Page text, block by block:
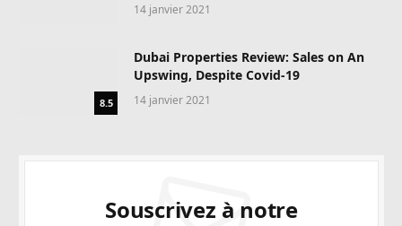
14 janvier 2021
8.5
Dubai Properties Review: Sales on An
Upswing, Despite Covid-19
14 janvier 2021
Souscrivez à notre